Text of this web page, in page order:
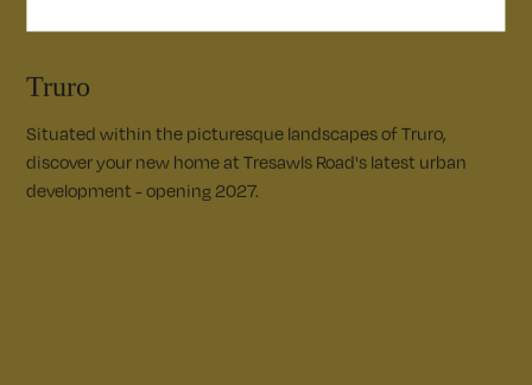
Truro
Situated within the picturesque landscapes of Truro,
discover your new home at Tresawls Road's latest urban
development - opening 2027.